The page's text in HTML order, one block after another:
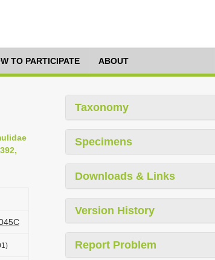
TO PARTICIPATE ABOUT
Taxonomy
Specimens
Downloads & Links
Version History
Report Problem